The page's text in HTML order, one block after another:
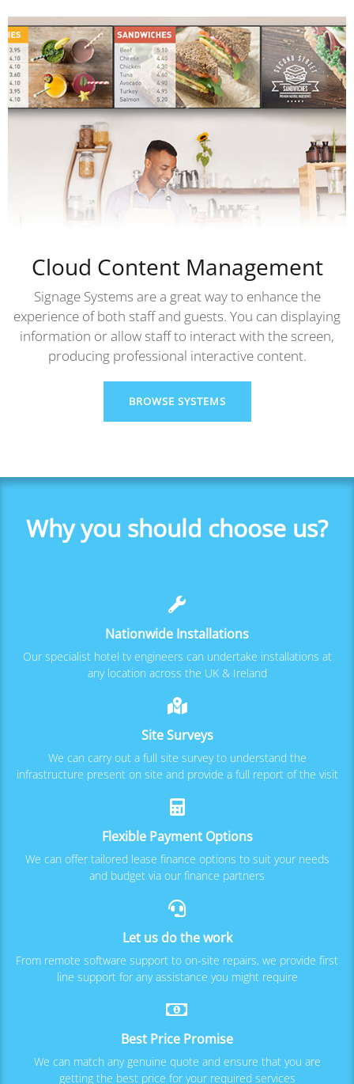
Cloud Content Management
Signage Systems are a great way to enhance the
experience of both staff and guests. You can displaying
information or allow staff to interact with the screen,
producing professional interactive content.
BROWSE SYSTEMS
Why you should choose us?
Nationwide Installations
Our specialist hotel tv engineers can undertake installations at
any location across the UK & Ireland
Site Surveys
We can carry out a full site survey to understand the
infrastructure present on site and provide a full report of the visit
Flexible Payment Options
We can offer tailored lease finance options to suit your needs
and budget via our finance partners
Let us do the work
From remote software support to on-site repairs, we provide first
line support for any assistance you might require
Best Price Promise
We can match any genuine quote and ensure that you are
getting the best price for your required services